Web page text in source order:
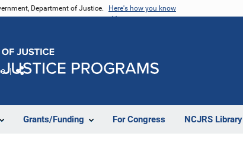
Department of Justice. Here's how you know
Grants/Funding For Congress NCJRS Library